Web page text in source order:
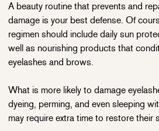
A beauty routine that prevents and
damage is your best defense. Of
regimen should include daily sun
well as nourishing products that
eyelashes and brows.
What is more likely to damage
dyeing, perming, and even sleeping
may require extra time to restore their